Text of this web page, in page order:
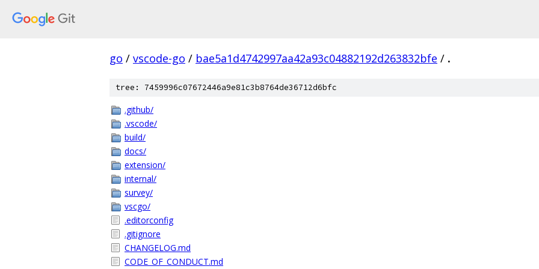
go / vscode-go / bae5a1d4742997aa42a93c04882192d263832bfe / .
tree: 7459996c07672446a9e81c3b8764de36712d6bfc
.github/
.vscode/
build/
docs/
extension/
internal/
survey/
vscgo/
.editorconfig
.gitignore
CHANGELOG.md
CODE_OF_CONDUCT.md